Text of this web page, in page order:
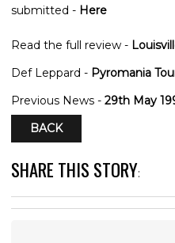
submitted - Here
Read the full review -
Def Leppard - Pyromania
Previous News - 29th May
BACK
SHARE THIS STORY: